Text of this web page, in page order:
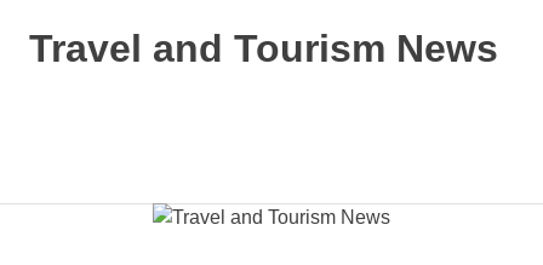
Travel and Tourism News